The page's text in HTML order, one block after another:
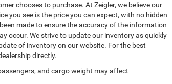
chooses to purchase. At Zeigler, we believe our
you see is the price you can expect, with no hidden
made to ensure the accuracy of the information
occur. We strive to update our inventory as quickly
of inventory on our website. For the best
directly.
and cargo weight may affect